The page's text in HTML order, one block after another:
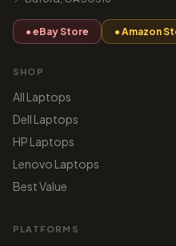
● eBay Store ● Amazon
SHOP
All Laptops
Dell Laptops
HP Laptops
Lenovo Laptops
Best Value
PLATFORMS